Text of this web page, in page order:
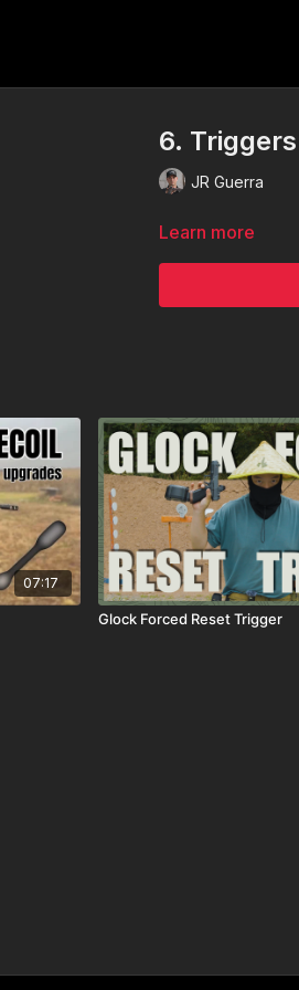
6. Triggers
JR Guerra
Learn more
07:17
Glock Forced Reset Trigger